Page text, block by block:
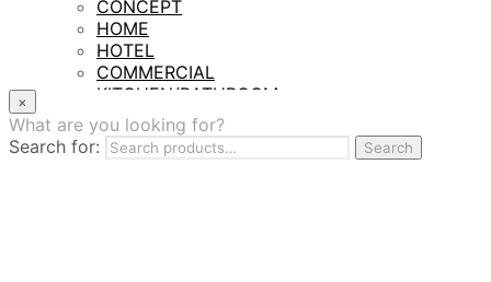
CONCEPT
HOME
HOTEL
COMMERCIAL
KITCHEN/BATHROOM
LIGHTING
TILES
FRANCHISING
×
What are you looking for?
Search for:
Search